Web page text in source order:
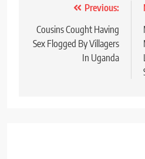
navigation
Previous:
Cousins Cought Having
Sex Flogged By Villagers
In Uganda